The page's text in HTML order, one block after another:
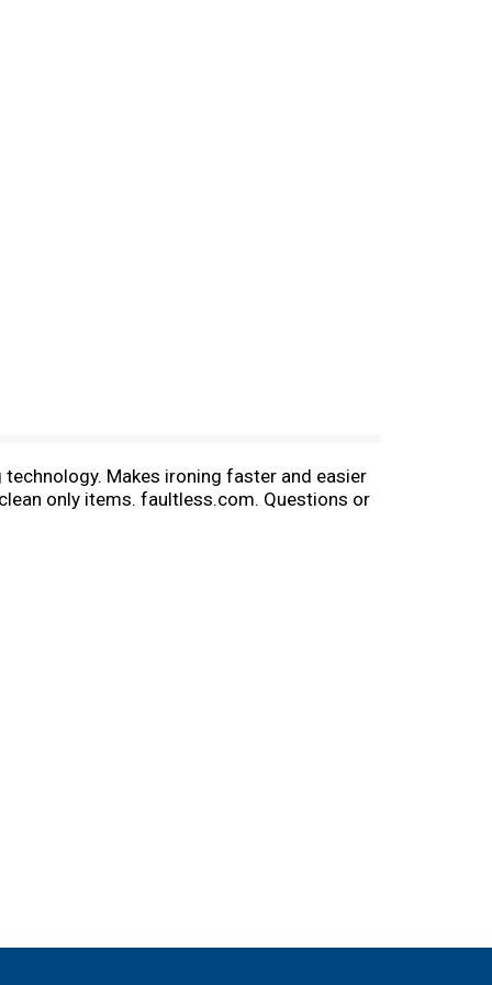
Makes ironing faster and easier
only items. faultless.com. Questions or